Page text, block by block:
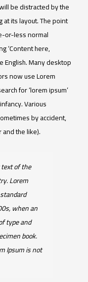
be distracted by the
its layout. The point
or-less normal
‘Content here,
English. Many desktop
now use Lorem
for ‘lorem ipsum’
Various
by accident,
the like).
of the
Lorem
when an
type and
book.
Ipsum is not